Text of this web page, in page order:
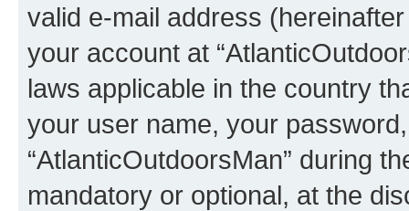
valid e-mail address
your account at
laws applicable in the country
your user name, your
“AtlanticOutdoorsMan” during
mandatory or optional, at the